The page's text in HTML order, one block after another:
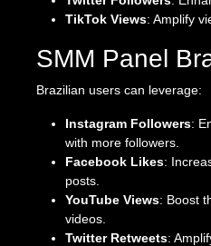
TikTok Views: Amplify
SMM Panel
Brazilian users can leverage:
Instagram Followers:
with more followers.
Facebook Likes:
posts.
YouTube Views: Boost
videos.
Twitter Retweets: